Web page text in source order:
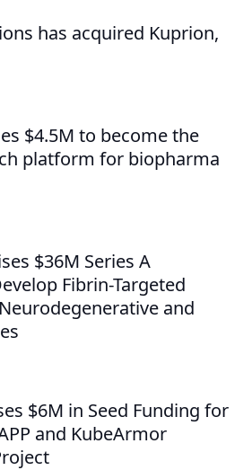
has acquired Kuprion,
$4.5M to become the
platform for biopharma
$36M Series A
Fibrin-Targeted
and
$6M in Seed Funding for
and KubeArmor